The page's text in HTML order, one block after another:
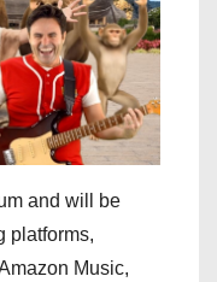
and will be
platforms,
Music,